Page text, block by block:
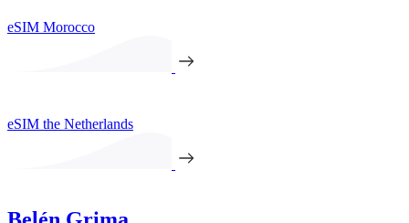
eSIM Morocco
eSIM the Netherlands